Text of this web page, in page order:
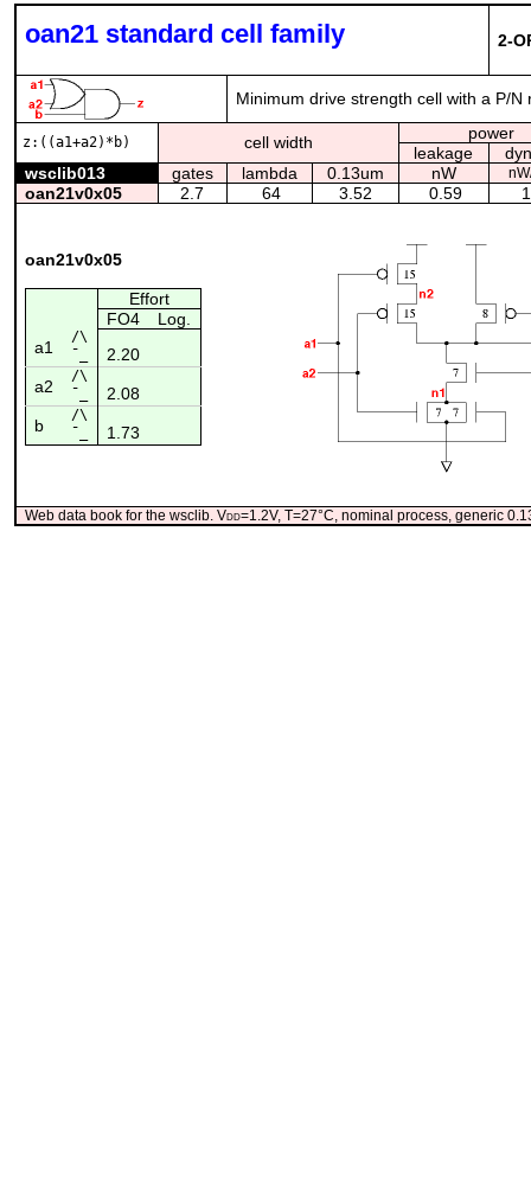
oan21 standard cell family 2-
Minimum drive strength cell with a P/
z:((a1+a2)*b) cell width
power
leakage
wsclib013
gates lambda 0.13um nW
oan21v0x05 2.7 64 3.52 0.59
oan21v0x05
Effort
FO4
Log.
a1
/\
¯_
2.20
a2
/\
¯_
2.08
b
/\
¯_
1.73
Web data book for the wsclib. Vdd=1.2V, T=27°C, nominal process, generic